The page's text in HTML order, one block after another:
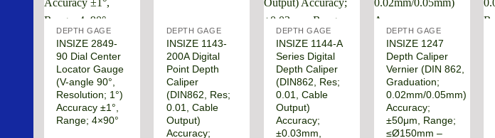
DEPTH GAGE
INSIZE 2849-
90 Dial Center
Locator Gauge
(V-angle 90°,
Resolution; 1°)
Accuracy ±1°,
Range; 4×90°
DEPTH GAGE
INSIZE 1143-
200A Digital
Point Depth
Caliper
(DIN862, Res;
0.01, Cable
Output)
Accuracy;
DEPTH GAGE
INSIZE 1144-A
Series Digital
Depth Caliper
(DIN862, Res;
0.01, Cable
Output)
Accuracy;
±0.03mm,
DEPTH GAGE
INSIZE 1247
Depth Caliper
Vernier (DIN 862,
Graduation;
0.02mm/0.05mm)
Accuracy;
±50μm, Range;
≤Ø150mm –